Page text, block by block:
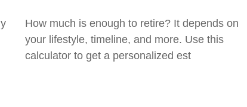
How much is enough to retire? It depends on
your lifestyle, timeline, and more. Use this
calculator to get a personalized est